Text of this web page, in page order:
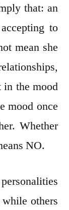
that: an
to
mean she
in the mood
mood once
Whether
NO.
others